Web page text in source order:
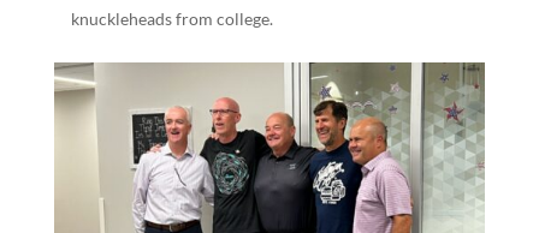
knuckleheads from college.